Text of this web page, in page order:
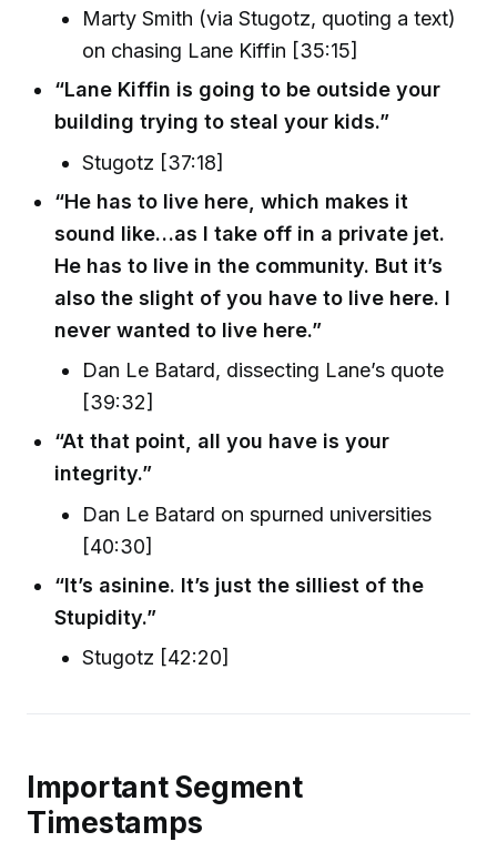
Marty Smith (via Stugotz, quoting a text)
on chasing Lane Kiffin [35:15]
“Lane Kiffin is going to be outside your
building trying to steal your kids.”
Stugotz [37:18]
“He has to live here, which makes it
sound like…as I take off in a private jet.
He has to live in the community. But it’s
also the slight of you have to live here. I
never wanted to live here.”
Dan Le Batard, dissecting Lane’s quote
[39:32]
“At that point, all you have is your
integrity.”
Dan Le Batard on spurned universities
[40:30]
“It’s asinine. It’s just the silliest of the
Stupidity.”
Stugotz [42:20]
Important Segment
Timestamps